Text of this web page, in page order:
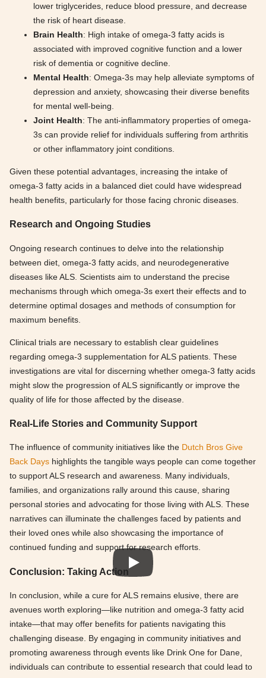
lower triglycerides, reduce blood pressure, and decrease
the risk of heart disease.
Brain Health: High intake of omega-3 fatty acids is
associated with improved cognitive function and a lower
risk of dementia or cognitive decline.
Mental Health: Omega-3s may help alleviate symptoms of
depression and anxiety, showcasing their diverse benefits
for mental well-being.
Joint Health: The anti-inflammatory properties of omega-
3s can provide relief for individuals suffering from arthritis
or other inflammatory joint conditions.
Given these potential advantages, increasing the intake of
omega-3 fatty acids in a balanced diet could have widespread
health benefits, particularly for those facing chronic diseases.
Research and Ongoing Studies
Ongoing research continues to delve into the relationship
between diet, omega-3 fatty acids, and neurodegenerative
diseases like ALS. Scientists aim to understand the precise
mechanisms through which omega-3s exert their effects and to
determine optimal dosages and methods of consumption for
maximum benefits.
Clinical trials are necessary to establish clear guidelines
regarding omega-3 supplementation for ALS patients. These
investigations are vital for discerning whether omega-3 fatty acids
might slow the progression of ALS significantly or improve the
quality of life for those affected by the disease.
Real-Life Stories and Community Support
The influence of community initiatives like the Dutch Bros Give
Back Days highlights the tangible ways people can come together
to support ALS research and awareness. Many individuals,
families, and organizations rally around this cause, sharing
personal stories and advocating for those living with ALS. These
narratives can illuminate the challenges faced by patients and
their loved ones while also showcasing the importance of
continued funding and support for research efforts.
Conclusion: Taking Action
In conclusion, while a cure for ALS remains elusive, there are
avenues worth exploring—like nutrition and omega-3 fatty acid
intake—that may offer benefits for patients navigating this
challenging disease. By engaging in community initiatives and
promoting awareness through events like Drink One for Dane,
individuals can contribute to essential research that could lead to